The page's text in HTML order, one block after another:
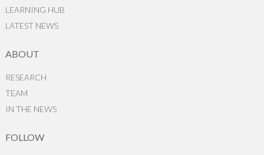
LEARNING HUB
LATEST NEWS
ABOUT
RESEARCH
TEAM
IN THE NEWS
FOLLOW